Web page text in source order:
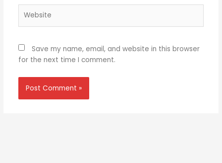
Save my name, email, and website in this browser
for the next time I comment.